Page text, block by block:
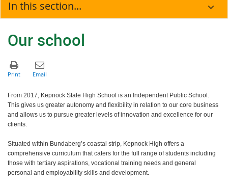
In this section...
Our school
From 2017, Kepnock State High School is an Independent Public School.
This gives us greater autonomy and flexibility in relation to our core business
and allows us to pursue greater levels of innovation and excellence for our
clients.
Situated within Bundaberg’s coastal strip, Kepnock High offers a
comprehensive curriculum that caters for the full range of students including
those with tertiary aspirations, vocational training needs and general
personal and employability skills and development.